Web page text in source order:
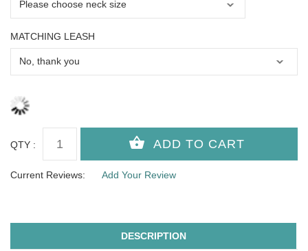
MATCHING LEASH
QTY :
Current Reviews: Add Your Review
DESCRIPTION